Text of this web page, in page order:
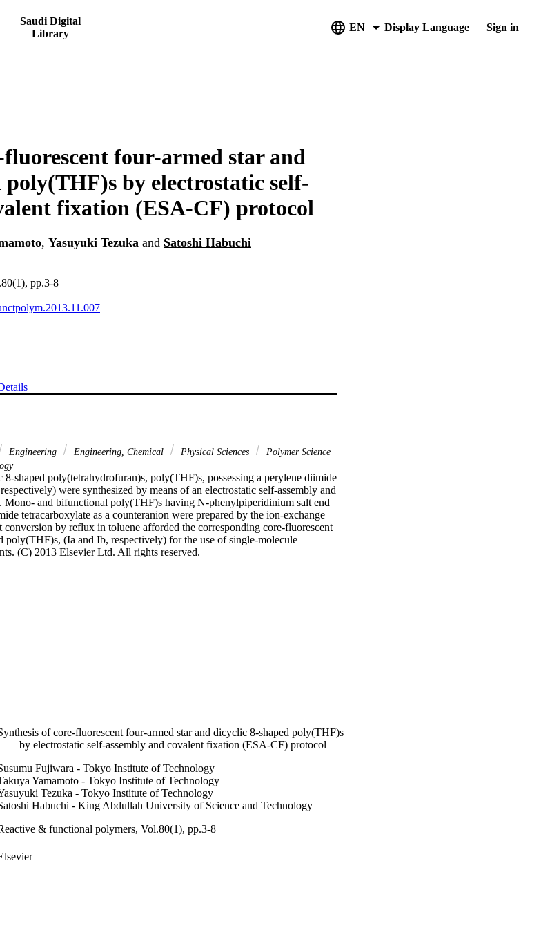
Saudi Digital
Library
EN Display Language Sign in
fluorescent four-armed star and
poly(THF)s by electrostatic self-
fixation (ESA-CF) protocol
, Yasuyuki Tezuka and Satoshi Habuchi
pp.3-8
Engineering Engineering, Chemical Physical Sciences
Polymer Science
shaped poly(tetrahydrofuran)s, poly(THF)s, possessing a perylene diimide
were synthesized by means of an electrostatic self-assembly and
and bifunctional poly(THF)s having N-phenylpiperidinium salt end
tetracarboxylate as a counteranion were prepared by the ion-exchange
conversion by reflux in toluene afforded the corresponding core-fluorescent
poly(THF)s, (Ia and Ib, respectively) for the use of single-molecule
(C) 2013 Elsevier Ltd. All rights reserved.
of core-fluorescent four-armed star and dicyclic 8-shaped poly(THF)s
by electrostatic self-assembly and covalent fixation (ESA-CF) protocol
Fujiwara - Tokyo Institute of Technology
Yamamoto - Tokyo Institute of Technology
Tezuka - Tokyo Institute of Technology
Habuchi - King Abdullah University of Science and Technology
& functional polymers, Vol.80(1), pp.3-8